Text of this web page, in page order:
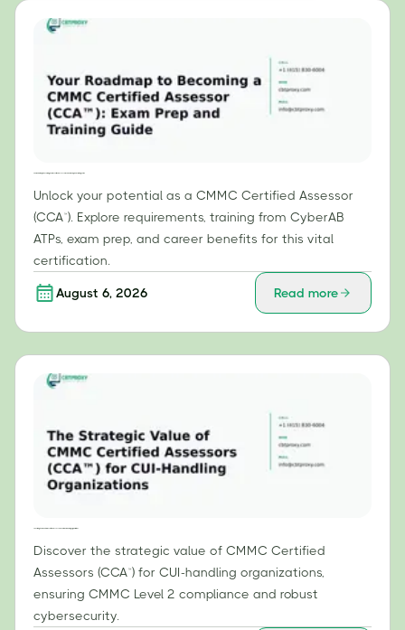
Unlock your potential as a CMMC Certified Assessor
(CCA™). Explore requirements, training from CyberAB
ATPs, exam prep, and career benefits for this vital
certification.
August 6, 2026 Read more
Discover the strategic value of CMMC Certified
Assessors (CCA™) for CUI-handling organizations,
ensuring CMMC Level 2 compliance and robust
cybersecurity.